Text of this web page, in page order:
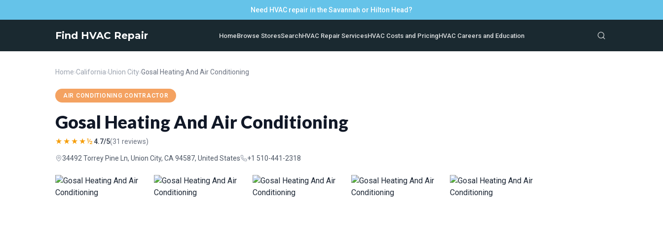
Need HVAC repair in the Savannah or Hilton Head?
Find HVAC Repair HomeBrowse StoresSearchHVAC Repair ServicesHVAC Costs and PricingHVAC Careers and Education
Home›California›Union City›Gosal Heating And Air Conditioning
AIR CONDITIONING CONTRACTOR
Gosal Heating And Air Conditioning
★★★★½ 4.7/5(31 reviews)
34492 Torrey Pine Ln, Union City, CA 94587, United States +1 510-441-2318